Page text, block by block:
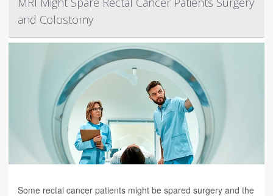
and Colostomy
Some rectal cancer patients might be spared surgery and the